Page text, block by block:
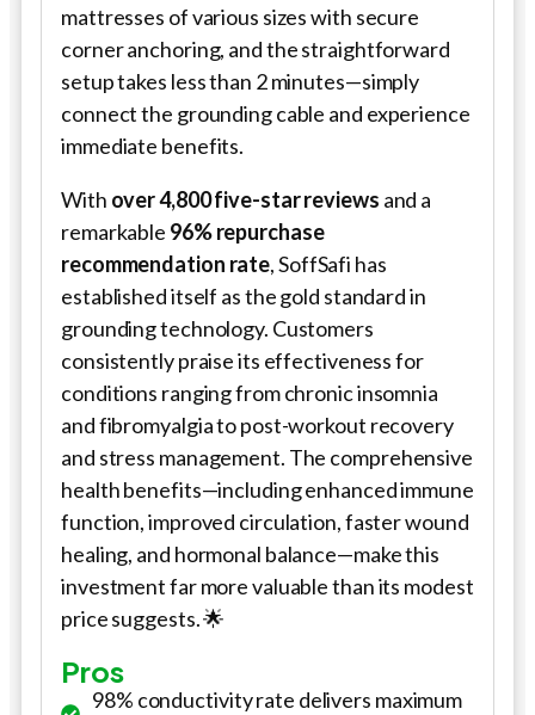
mattresses of various sizes with secure
corner anchoring, and the straightforward
setup takes less than 2 minutes—simply
connect the grounding cable and experience
immediate benefits.
With over 4,800 five-star reviews and a
remarkable 96% repurchase
recommendation rate,SoffSafi has
established itself as the gold standard in
grounding technology. Customers
consistently praise its effectiveness for
conditions ranging from chronic insomnia
and fibromyalgia to post-workout recovery
and stress management. The comprehensive
health benefits—including enhanced immune
function, improved circulation, faster wound
healing, and hormonal balance—make this
investment far more valuable than its modest
price suggests. 🌟
Pros
98% conductivity rate delivers maximum